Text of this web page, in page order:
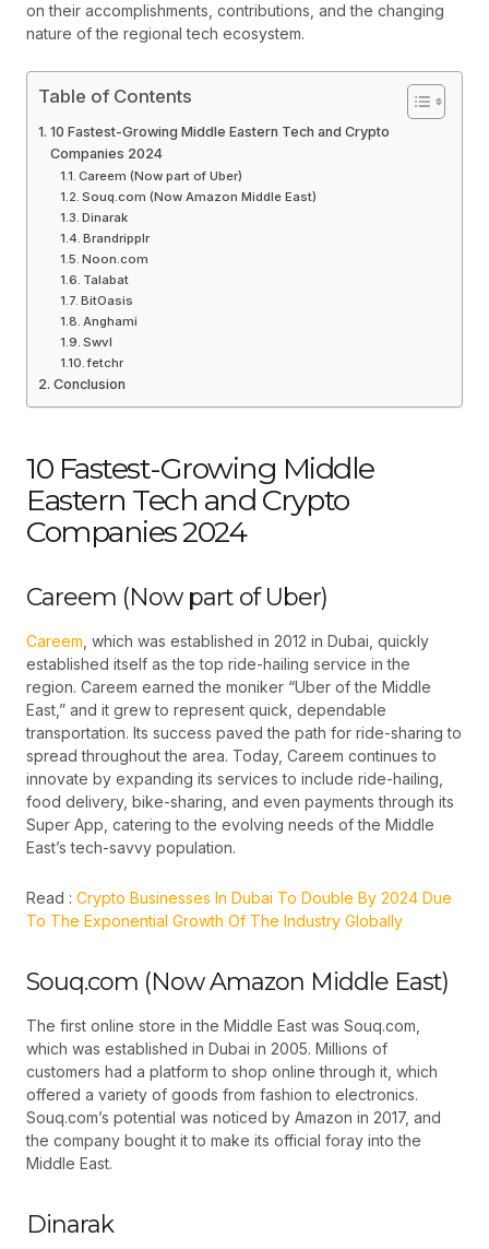
on their accomplishments, contributions, and the changing
nature of the regional tech ecosystem.
Table of Contents
10 Fastest-Growing Middle Eastern Tech and Crypto
Companies 2024
Careem (Now part of Uber)
Souq.com (Now Amazon Middle East)
Dinarak
Brandripplr
Noon.com
Talabat
BitOasis
Anghami
Swvl
fetchr
Conclusion
10 Fastest-Growing Middle
Eastern Tech and Crypto
Companies 2024
Careem (Now part of Uber)
Careem , which was established in 2012 in Dubai, quickly
established itself as the top ride-hailing service in the
region. Careem earned the moniker “Uber of the Middle
East,” and it grew to represent quick, dependable
transportation. Its success paved the path for ride-sharing to
spread throughout the area. Today, Careem continues to
innovate by expanding its services to include ride-hailing,
food delivery, bike-sharing, and even payments through its
Super App, catering to the evolving needs of the Middle
East’s tech-savvy population.
Read : Crypto Businesses In Dubai To Double By 2024 Due
To The Exponential Growth Of The Industry Globally
Souq.com (Now Amazon Middle East)
The first online store in the Middle East was Souq.com
which was established in Dubai in 2005. Millions of
customers had a platform to shop online through it, which
offered a variety of goods from fashion to electronics.
Souq.com’s potential was noticed by Amazon in 2017, and
the company bought it to make its official foray into the
Middle East.
Dinarak